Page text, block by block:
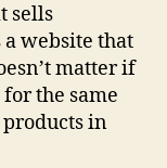
sells
a website that
matter if
the same
in